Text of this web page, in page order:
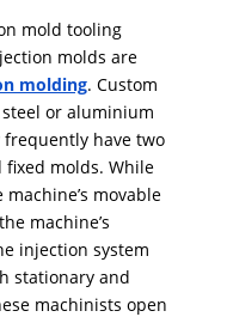
mold tooling
molds are
molding. Custom
or aluminium
have two
molds. While
movable
machine’s
injection system
stationary and
machinists open